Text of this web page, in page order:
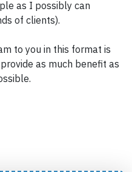
as I possibly can
of clients).
to you in this format is
as much benefit as